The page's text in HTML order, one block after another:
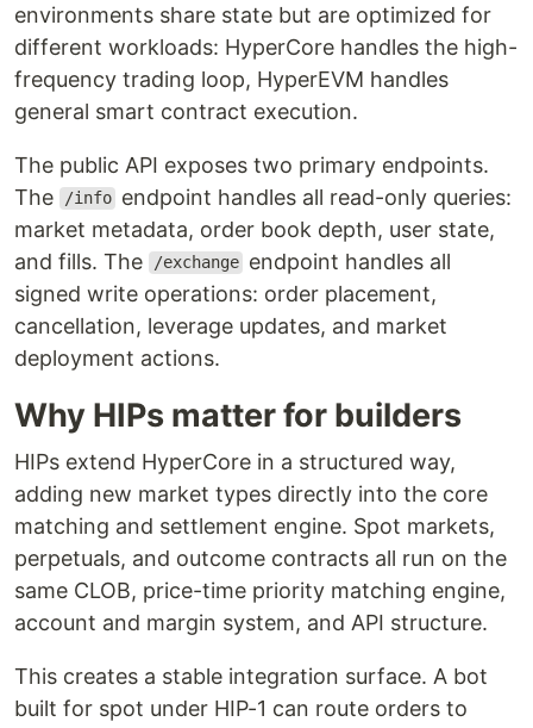
environments share state but are optimized for
different workloads: HyperCore handles the high-
frequency trading loop, HyperEVM handles
general smart contract execution.
The public API exposes two primary endpoints.
The
/info endpoint handles all read-only queries:
market metadata, order book depth, user state,
and fills. The
/exchange endpoint handles all
signed write operations: order placement,
cancellation, leverage updates, and market
deployment actions.
Why HIPs matter for builders
HIPs extend HyperCore in a structured way,
adding new market types directly into the core
matching and settlement engine. Spot markets,
perpetuals, and outcome contracts all run on the
same CLOB, price-time priority matching engine,
account and margin system, and API structure.
This creates a stable integration surface. A bot
built for spot under HIP-1 can route orders to